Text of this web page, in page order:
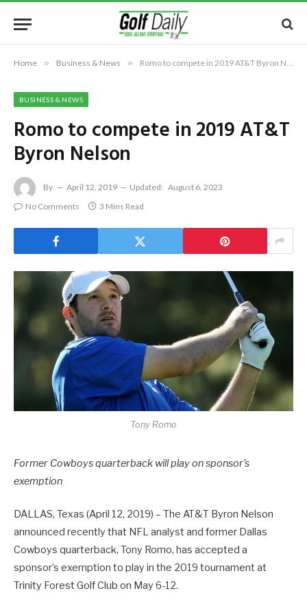
Home » Business & News » Romo to compete in 2019 AT&T Byron Nelson
BUSINESS & NEWS
Romo to compete in 2019 AT&T
Byron Nelson
By April 12, 2019 Updated: August 6, 2023
No Comments
3 Mins Read
Tony Romo
Former Cowboys quarterback will play on sponsor’s
exemption
DALLAS, Texas (April 12, 2019) – The AT&T Byron Nelson
announced recently that NFL analyst and former Dallas
Cowboys quarterback, Tony Romo, has accepted a
sponsor’s exemption to play in the 2019 tournament at
Trinity Forest Golf Club on May 6-12.